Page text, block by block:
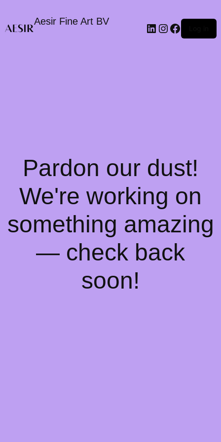
Aesir Fine Art BV LinkedIn
Instagram
Pardon our dust!
We're working on
something amazing
— check back
soon!